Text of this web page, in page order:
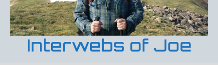
Interwebs of Joe